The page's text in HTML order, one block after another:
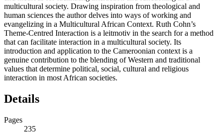
and methods for facilitating interaction and functioning in a
multicultural society. Drawing inspiration from theological and
human sciences the author delves into ways of working and
evangelizing in a Multicultural African Context. Ruth Cohn’s
Theme-Centred Interaction is a leitmotiv in the search for a method
that can facilitate interaction in a multicultural society. Its
introduction and application to the Cameroonian context is a
genuine contribution to the blending of Western and traditional
values that determine political, social, cultural and religious